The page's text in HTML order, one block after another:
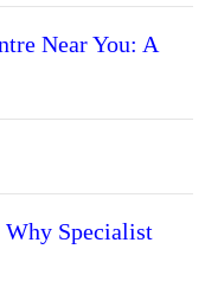
Near You: A
Specialist